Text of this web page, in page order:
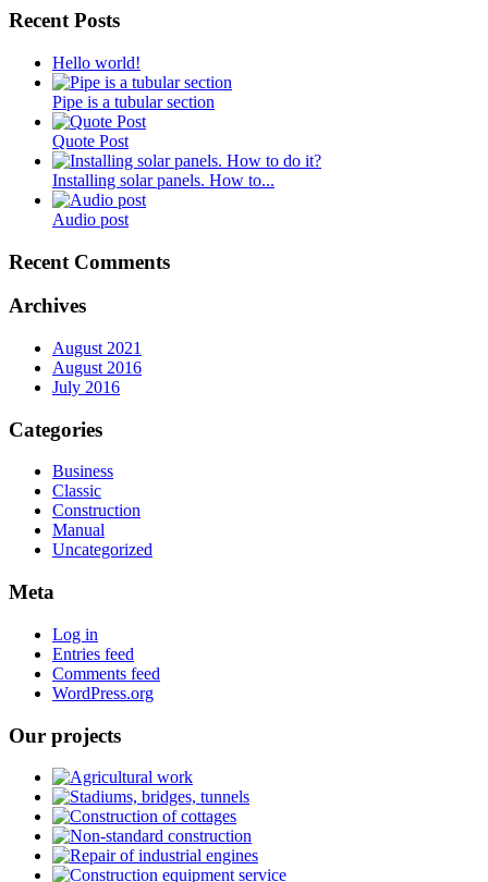
Recent Posts
Hello world!
Pipe is a tubular section
Quote Post
Installing solar panels. How to...
Audio post
Recent Comments
Archives
August 2021
August 2016
July 2016
Categories
Business
Classic
Construction
Manual
Uncategorized
Meta
Log in
Entries feed
Comments feed
WordPress.org
Our projects